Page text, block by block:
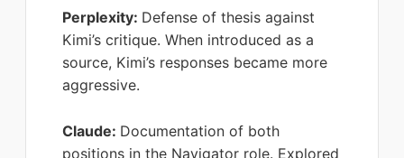
Perplexity: Defense of thesis against
Kimi’s critique. When introduced as a
source, Kimi’s responses became more
aggressive.
Claude: Documentation of both
positions in the Navigator role. Explored